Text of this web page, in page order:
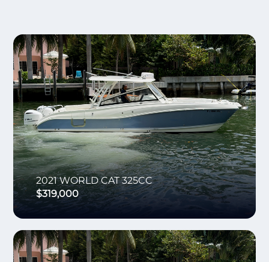
2021 WORLD CAT 325CC
$319,000